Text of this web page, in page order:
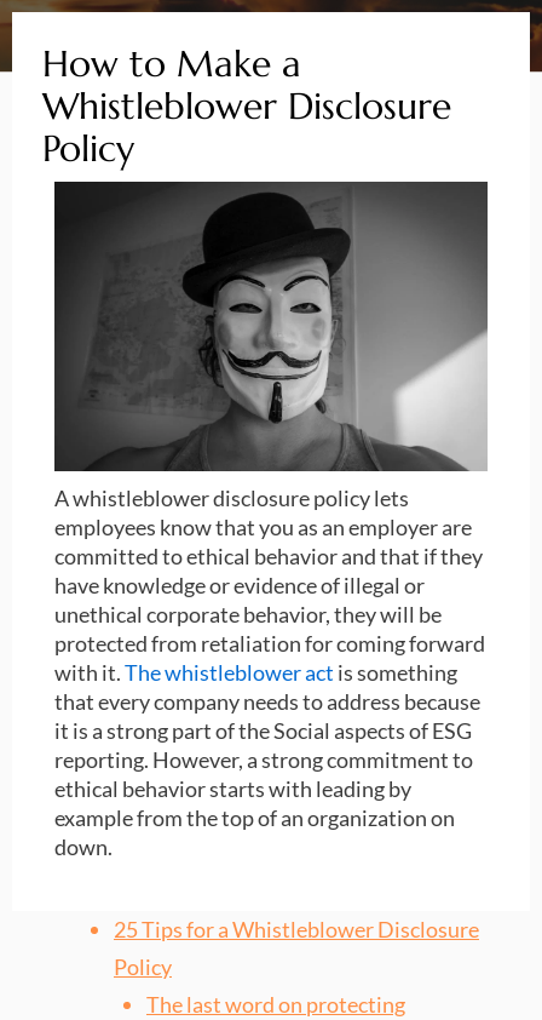
How to Make a
Whistleblower Disclosure
Policy
A whistleblower disclosure policy lets
employees know that you as an employer are
committed to ethical behavior and that if they
have knowledge or evidence of illegal or
unethical corporate behavior, they will be
protected from retaliation for coming forward
with it.The whistleblower act is something
that every company needs to address because
it is a strong part of the Social aspects of ESG
reporting. However, a strong commitment to
ethical behavior starts with leading by
example from the top of an organization on
down.
25 Tips for a Whistleblower Disclosure
Policy
The last word on protecting